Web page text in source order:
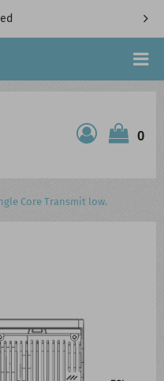
Specialists
0
Core Transmit low.